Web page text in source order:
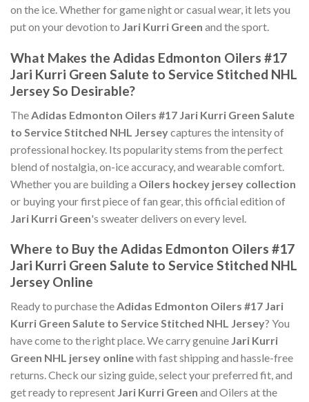
on the ice. Whether for game night or casual wear, it lets you
put on your devotion to Jari Kurri Green and the sport.
What Makes the Adidas Edmonton Oilers #17
Jari Kurri Green Salute to Service Stitched NHL
Jersey So Desirable?
The Adidas Edmonton Oilers #17 Jari Kurri Green Salute
to Service Stitched NHL Jerseycaptures the intensity of
professional hockey. Its popularity stems from the perfect
blend of nostalgia, on-ice accuracy, and wearable comfort.
Whether you are building a Oilers hockey jersey collection
or buying your first piece of fan gear, this official edition of
Jari Kurri Green's sweater delivers on every level.
Where to Buy the Adidas Edmonton Oilers #17
Jari Kurri Green Salute to Service Stitched NHL
Jersey Online
Ready to purchase theAdidas Edmonton Oilers #17 Jari
Kurri Green Salute to Service Stitched NHL Jersey? You
have come to the right place. We carry genuine Jari Kurri
Green NHL jersey onlinewith fast shipping and hassle-free
returns. Check our sizing guide, select your preferred fit, and
get ready to represent Jari Kurri Green and Oilers at the